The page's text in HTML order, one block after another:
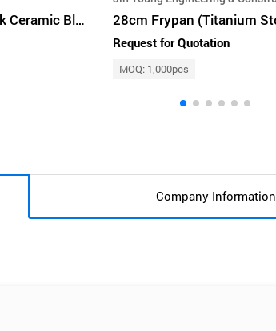
Truecook Non-Stick Ceramic Black Premium Frying Pan 26cm
Request for Quotation
MOQ: 1,000pcs
Company Information